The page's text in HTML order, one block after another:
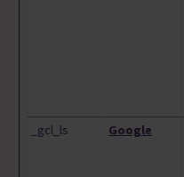
_gcl_ls Google